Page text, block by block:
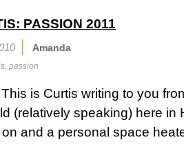
PASSION 2011
Amanda
, passion
is Curtis writing to you
(relatively speaking) here
and a personal space